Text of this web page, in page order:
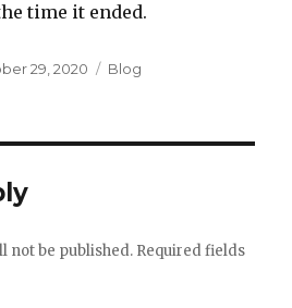
time it ended.‬
29, 2020 Categories
Blog
not be published. Required fields